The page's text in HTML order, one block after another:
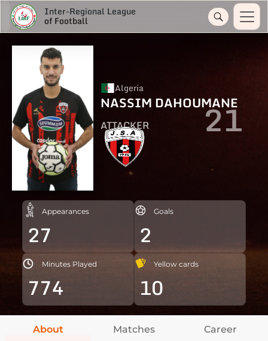
Inter-Regional League
of Football
Algeria
NASSIM DAHOUMANE
ATTACKER 21
Appearances
27
Goals
2
Minutes Played
774
Yellow cards
10
About Matches Career